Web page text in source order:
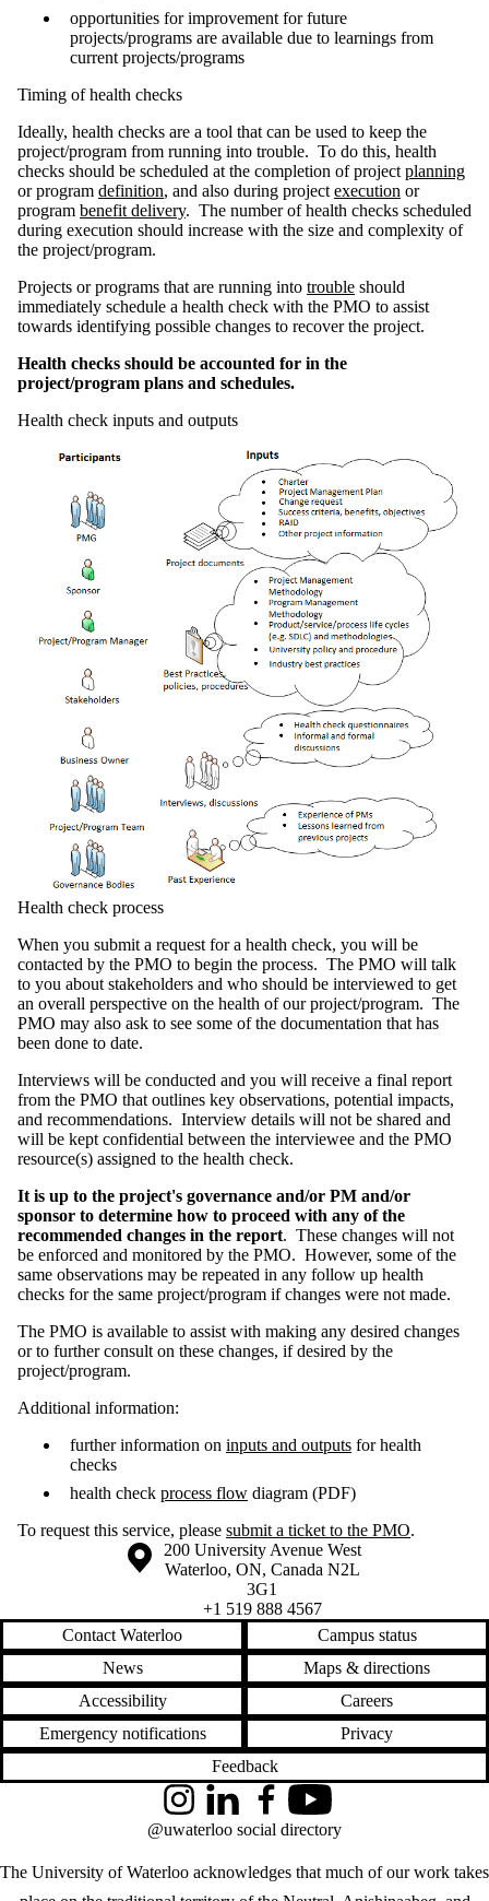
opportunities for improvement for future
projects/programs are available due to learnings from
current projects/programs
Timing of health checks
Ideally, health checks are a tool that can be used to keep the
project/program from running into trouble. To do this, health
checks should be scheduled at the completion of project planning
or program definition, and also during project execution or
program benefit delivery. The number of health checks scheduled
during execution should increase with the size and complexity of
the project/program.
Projects or programs that are running into trouble should
immediately schedule a health check with the PMO to assist
towards identifying possible changes to recover the project.
Health checks should be accounted for in the
project/program plans and schedules.
Health check inputs and outputs
Health check process
When you submit a request for a health check, you will be
contacted by the PMO to begin the process. The PMO will talk
to you about stakeholders and who should be interviewed to get
an overall perspective on the health of our project/program. The
PMO may also ask to see some of the documentation that has
been done to date.
Interviews will be conducted and you will receive a final report
from the PMO that outlines key observations, potential impacts,
and recommendations. Interview details will not be shared and
will be kept confidential between the interviewee and the PMO
resource(s) assigned to the health check.
It is up to the project's governance and/or PM and/or
sponsor to determine how to proceed with any of the
recommended changes in the report. These changes will not
be enforced and monitored by the PMO. However, some of the
same observations may be repeated in any follow up health
checks for the same project/program if changes were not made.
The PMO is available to assist with making any desired changes
or to further consult on these changes, if desired by the
project/program.
Additional information:
further information on inputs and outputs for health
checks
health check process flow diagram (PDF)
To request this service, please submit a ticket to the PMO.
Information about the University of Waterloo
Campus map
200 University Avenue West
Waterloo, ON, Canada N2L
3G1
+1 519 888 4567
Contact Waterloo
Campus status
News
Maps & directions
Accessibility
Careers
Emergency notifications
Privacy
Feedback
The University of Waterloo acknowledges that much of our work takes
InstagramLinkedInFacebookYouTube
@uwaterloo social directory